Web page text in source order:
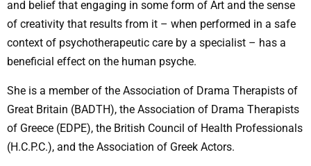
and belief that engaging in some form of Art and the sense
of creativity that results from it – when performed in a safe
context of psychotherapeutic care by a specialist – has a
beneficial effect on the human psyche.
She is a member of the Association of Drama Therapists of
Great Britain (BADTH), the Association of Drama Therapists
of Greece (EDPE), the British Council of Health Professionals
(H.C.P.C.), and the Association of Greek Actors.